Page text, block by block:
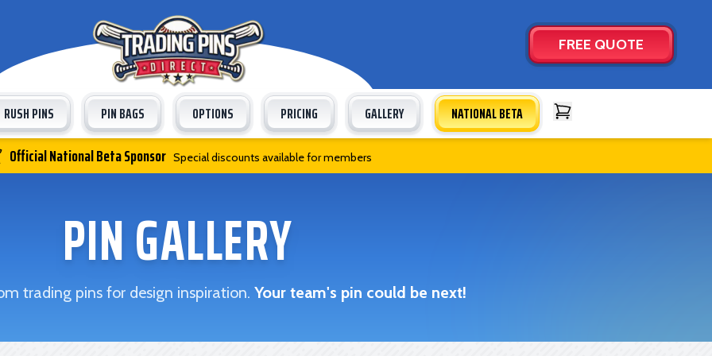
FREE QUOTE
RUSH PINS PIN BAGS OPTIONS PRICING GALLERY NATIONAL BETA
Official National Beta Sponsor Special discounts available for members
PIN GALLERY
trading pins for design inspiration. Your team's pin could be next!